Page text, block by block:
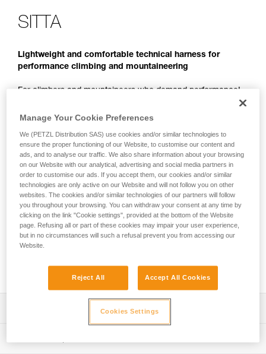
SITTA
Lightweight and comfortable technical harness for
performance climbing and mountaineering
For climbers and mountaineers who demand performance!
compromising comfort. A thin and flexible waistband allows
crag or in the mountains. Even at hanging belays, it remains
comfortable, so you can push through the crux pitches. It
packs down small for easy storage in your pack. Five gear
loops enable you to carry all the necessary gear for climbing
on rock or ice. Reinforced tie-in points are designed to
provide long-lasting resistance to rope friction, so you can
get the most out of every session.
Looking for a harness that fits your needs?
Manage Your Cookie Preferences
We (PETZL Distribution SAS) use cookies and/or similar technologies to
ensure the proper functioning of our Website, to customise our content and
ads, and to analyse our traffic. We also share information about your browsing
on our Website with our analytical, advertising and social media partners in
order to customise our ads. If you accept them, our cookies and/or similar
technologies are only active on our Website and will not follow you on other
websites. The cookies and/or similar technologies of our partners will follow
you throughout your browsing. You can withdraw your consent at any time by
clicking on the link "Cookie settings", provided at the bottom of the Website
page. Refusing all or part of these cookies may impair your user experience,
but in no circumstances will such a refusal prevent you from accessing our
Website.
Reject All Accept All Cookies
Cookies Settings